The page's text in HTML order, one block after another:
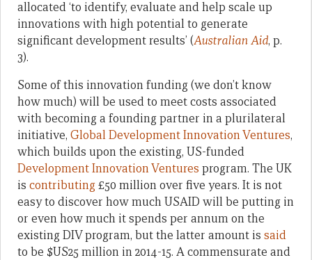
allocated ‘to identify, evaluate and help scale up
innovations with high potential to generate
significant development results’ (Australian Aid, p.
3).
Some of this innovation funding (we don’t know
how much) will be used to meet costs associated
with becoming a founding partner in a plurilateral
initiative, Global Development Innovation Ventures,
which builds upon the existing, US-funded
Development Innovation Ventures program. The UK
is contributing£50 million over five years. It is not
easy to discover how much USAID will be putting in
or even how much it spends per annum on the
existing DIV program, but the latter amount is said
to be $US25 million in 2014-15. A commensurate and